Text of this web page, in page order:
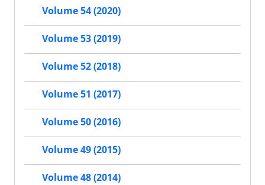
Volume 54 (2020)
Volume 53 (2019)
Volume 52 (2018)
Volume 51 (2017)
Volume 50 (2016)
Volume 49 (2015)
Volume 48 (2014)